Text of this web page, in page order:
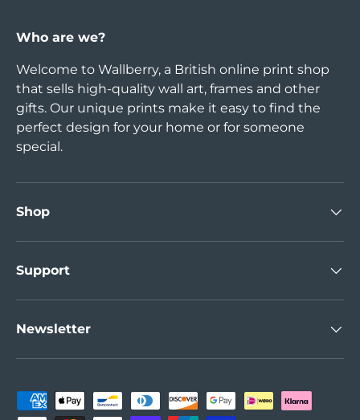
Who are we?
Welcome to Wallberry, a British online print shop
that sells high-quality wall art, frames and other
gifts. Our unique prints make it easy to find the
perfect design for your home or for someone
special.
Shop
Support
Newsletter
Payment methods accepted